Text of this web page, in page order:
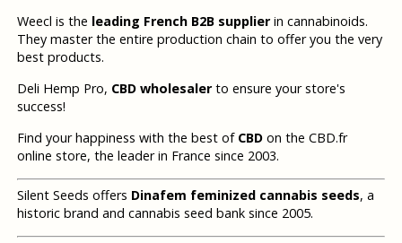
Weecl is the leading French B2B supplierin cannabinoids.
They master the entire production chain to offer you the very
best products.
Deli Hemp Pro, CBD wholesalerto ensure your store's
success!
Find your happiness with the best of CBDon the CBD.fr
online store, the leader in France since 2003.
Silent Seeds offers Dinafem feminized cannabis seeds, a
historic brand and cannabis seed bank since 2005.